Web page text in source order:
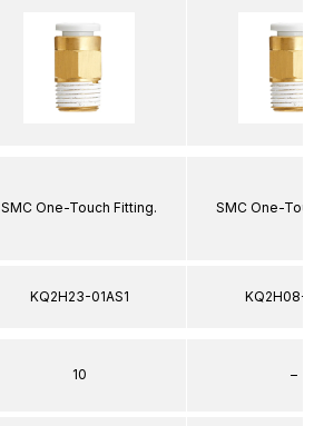
SMC One-Touch Fitting.
KQ2H23-01AS1
10
SMC One-
KQ2H08-
–